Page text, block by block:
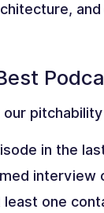
in the
interview
one